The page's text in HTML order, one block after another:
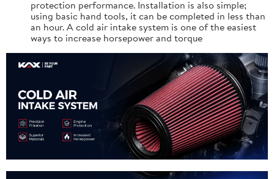
protection performance. Installation is also simple;
using basic hand tools, it can be completed in less than
an hour. A cold air intake system is one of the easiest
ways to increase horsepower and torque